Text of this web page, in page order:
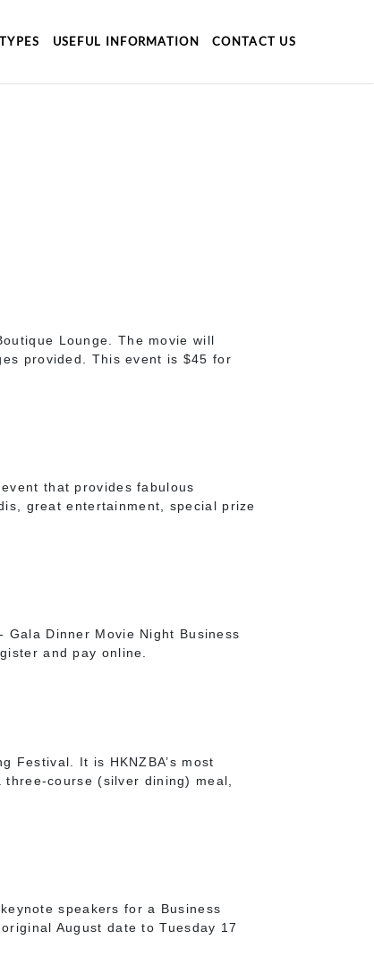
USEFUL INFORMATION CONTACT US
Lounge. The movie will
provided. This event is $45 for
that provides fabulous
great entertainment, special prize
Dinner Movie Night Business
and pay online.
Festival. It is HKNZBA’s most
course (silver dining) meal,
speakers for a Business
August date to Tuesday 17